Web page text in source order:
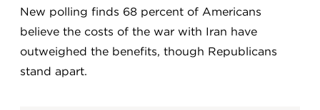
New polling finds 68 percent of Americans
believe the costs of the war with Iran have
outweighed the benefits, though Republicans
stand apart.